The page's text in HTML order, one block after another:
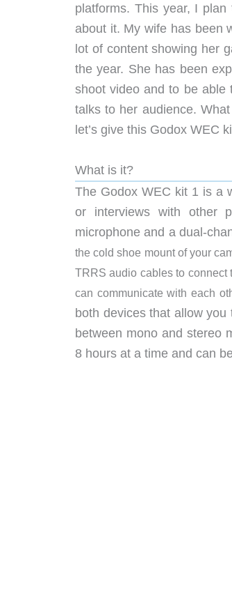
platforms. This year, I
about it. My wife has been
lot of content showing her
the year. She has been
shoot video and to be able
talks to her audience.
let’s give this Godox WEC
What is it?
The Godox WEC kit 1 is a
or interviews with other
microphone and a dual-
the cold shoe mount of your
TRRS audio cables to connect
can communicate with each
both devices that allow
between mono and stereo
8 hours at a time and can